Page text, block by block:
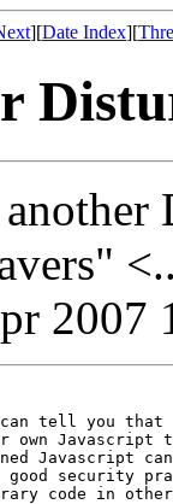
][Date Index][
2007
tell you that
own Javascript
Javascript
security
code in other